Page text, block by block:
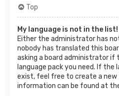
Top
My language is not in the list!
Either the administrator has
nobody has translated this
asking a board administrator if
language pack you need. If the
exist, feel free to create a new
information can be found at